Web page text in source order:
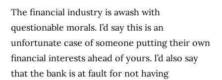
The financial industry is awash with
questionable morals. I’d say this is an
unfortunate case of someone putting their own
financial interests ahead of yours. I’d also say
that the bank is at fault for not having